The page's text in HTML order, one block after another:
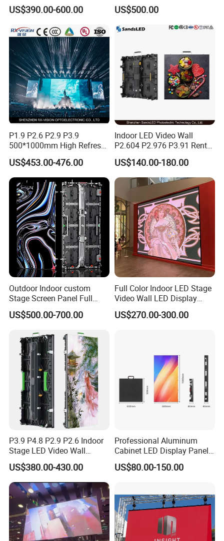
Screen Indoor Outdoor Full
Color Advertising Rental
Poster Window LED Display
Advertising
US$390.00-600.00
Display Screen Shopping
Mall
US$500.00
P1.9 P2.6 P2.9 P3.9
500*1000mm High Refresh
Rate Indoor-Outdoor LED
Screen Panel
US$453.00-476.00
Indoor LED Video Wall
P2.604 P2.976 P3.91 Rental
LED Display for Advertising
US$140.00-180.00
Outdoor Indoor custom
Stage Screen Panel Full
Color Digital Billboard
Advertising Sign Board
LED Display(P2.5 P2.6 P2.9
P3.91 module)
US$500.00-700.00
Full Color Indoor LED Stage
Video Wall LED Display
P1.95 / P2.6 / P2.9
US$270.00-300.00
P3.9 P4.8 P2.9 P2.6 Indoor
Stage LED Video Wall
Screen Full Color Outdoor
Rental Advertising LED
Display
US$380.00-430.00
Professional Aluminum
Cabinet LED Display Panel
500*500mm 500*1000mm
High-Resolution Indoor
Screen
US$80.00-150.00